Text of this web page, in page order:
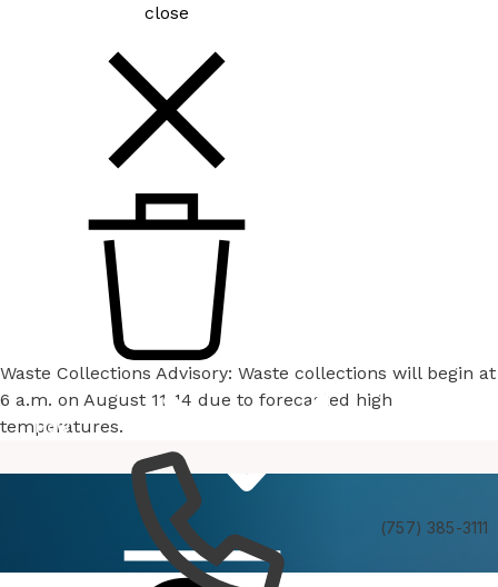
close
Waste Collections Advisory: Waste collections will begin at
6 a.m. on August 11-14 due to forecasted high
temperatures.
(757) 385-3111
How